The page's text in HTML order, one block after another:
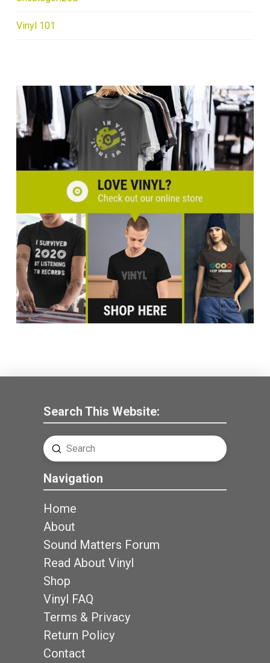
Vinyl 101
Search This Website:
Search
Submit
Navigation
Home
About
Sound Matters Forum
Read About Vinyl
Shop
Vinyl FAQ
Terms & Privacy
Return Policy
Contact